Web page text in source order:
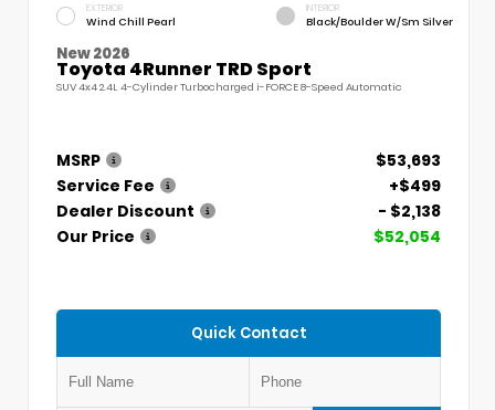
EXTERIOR
Wind Chill Pearl
INTERIOR
Black/Boulder W/Sm Silver
New 2026
Toyota 4Runner TRD Sport
SUV 4x4 2.4L 4-Cylinder Turbocharged i-FORCE 8-Speed Automatic
MSRP
$53,693
Service Fee
+$499
Dealer Discount
- $2,138
Our Price
$52,054
Quick Contact